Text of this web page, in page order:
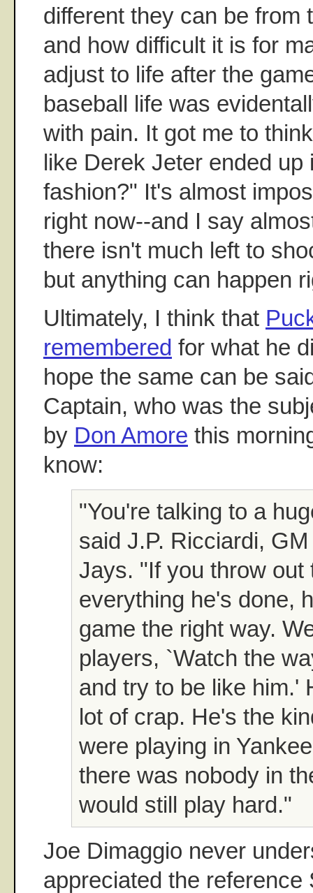
different they can be from
and how difficult it is for
adjust to life after the
baseball life was
with pain. It got me to
like Derek Jeter ended up
fashion?" It's almost
right now--and I say
there isn't much left to
but anything can happen
Ultimately, I think that
remembered for what he
hope the same can be
Captain, who was the
by Don Amore this
know:
"You're talking to a
said J.P. Ricciardi,
Jays. "If you throw out
everything he's done,
game the right way.
players, `Watch the
and try to be like him.'
lot of crap. He's the
were playing in
there was nobody in
would still play hard."
Joe Dimaggio never
appreciated the reference